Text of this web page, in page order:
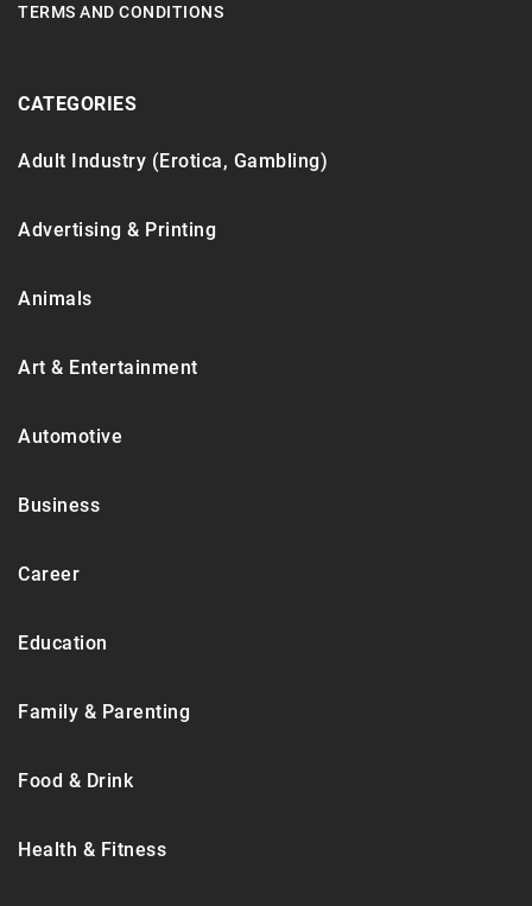
TERMS AND CONDITIONS
CATEGORIES
Adult Industry (Erotica, Gambling)
Advertising & Printing
Animals
Art & Entertainment
Automotive
Business
Career
Education
Family & Parenting
Food & Drink
Health & Fitness